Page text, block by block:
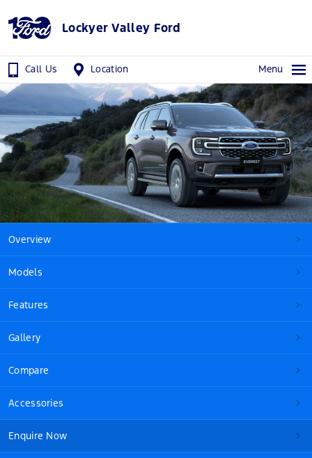
Lockyer Valley Ford
Call Us Location Menu
Overview
Models
Features
Gallery
Compare
Accessories
Enquire Now